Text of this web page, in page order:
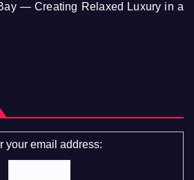
— Creating Relaxed Luxury in a
your email address: